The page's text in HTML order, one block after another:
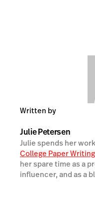
Written by
Julie Petersen
Julie spends her
College Paper
her spare time as a
influencer, and as a